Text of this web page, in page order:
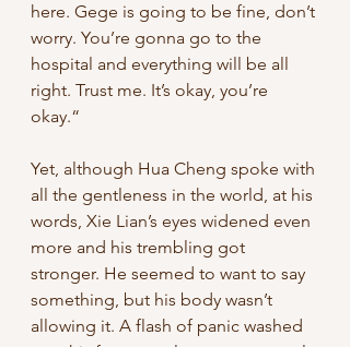
here. Gege is going to be fine, don’t
worry. You’re gonna go to the
hospital and everything will be all
right. Trust me. It’s okay, you’re
okay.“
Yet, although Hua Cheng spoke with
all the gentleness in the world, at his
words, Xie Lian’s eyes widened even
more and his trembling got
stronger. He seemed to want to say
something, but his body wasn’t
allowing it. A flash of panic washed